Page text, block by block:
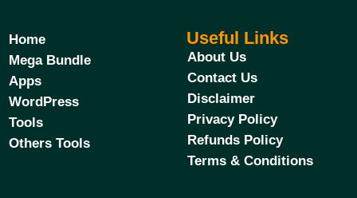
Home
Mega Bundle
Apps
WordPress
Tools
Others Tools
Useful Links
About Us
Contact Us
Disclaimer
Privacy Policy
Refunds Policy
Terms & Conditions